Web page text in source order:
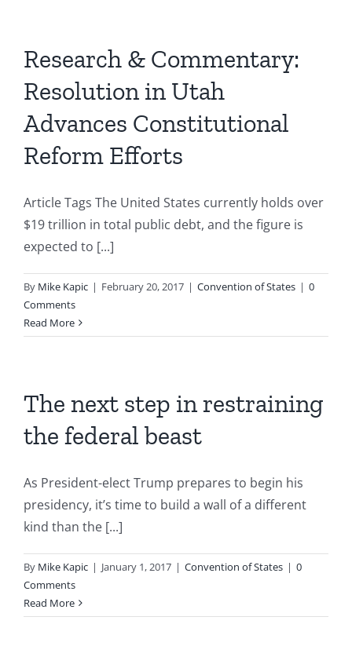
Research & Commentary:
Resolution in Utah
Advances Constitutional
Reform Efforts
Article Tags The United States currently holds over
$19 trillion in total public debt, and the figure is
expected to [...]
By Mike Kapic | February 20, 2017 | Convention of States | 0
Comments
Read More
The next step in restraining
the federal beast
As President-elect Trump prepares to begin his
presidency, it’s time to build a wall of a different
kind than the [...]
By Mike Kapic | January 1, 2017 | Convention of States | 0
Comments
Read More